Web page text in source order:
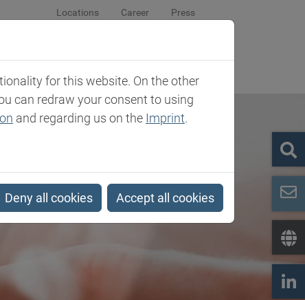
Locations Career Press
Company Contact
for this website. On the other
can redraw your consent to using
and regarding us on the Imprint.
Deny all cookies Accept all cookies